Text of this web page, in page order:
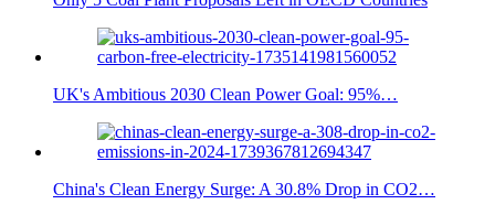
UK's Ambitious 2030 Clean Power Goal: 95%…
China's Clean Energy Surge: A 30.8% Drop in CO2…